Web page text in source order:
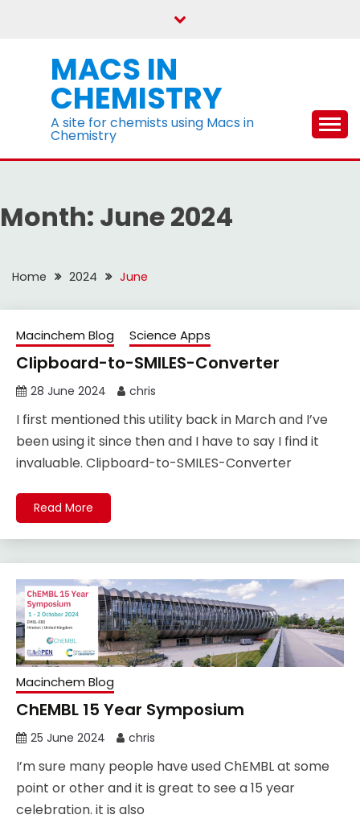
MACS IN
CHEMISTRY
A site for chemists using Macs in
Chemistry
Month: June 2024
Home 2024 June
Macinchem Blog Science Apps
Clipboard-to-SMILES-Converter
28 June 2024 chris
I first mentioned this utility back in March and I’ve
been using it since then and I have to say I find it
invaluable. Clipboard-to-SMILES-Converter
Read More
Macinchem Blog
ChEMBL 15 Year Symposium
25 June 2024 chris
I’m sure many people have used ChEMBL at some
point or other and it is great to see a 15 year
celebration. it is also